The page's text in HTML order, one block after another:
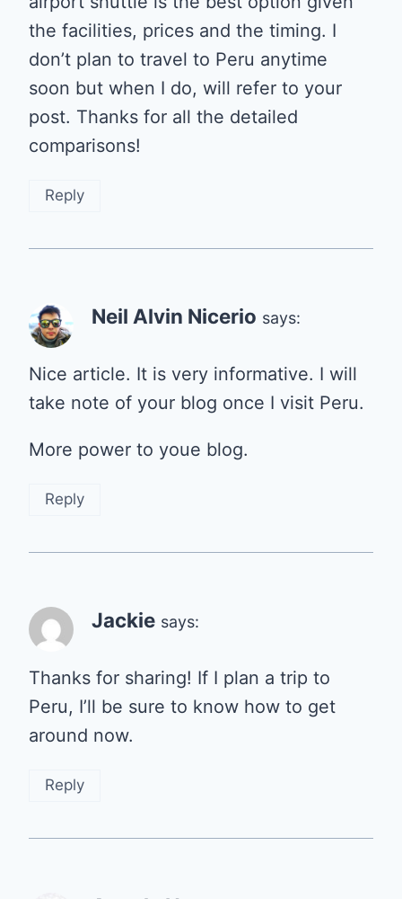
the facilities, prices and the timing. I
don’t plan to travel to Peru anytime
soon but when I do, will refer to your
post. Thanks for all the detailed
comparisons!
Reply
Neil Alvin Nicerio says:
Nice article. It is very informative. I will
take note of your blog once I visit Peru.
More power to youe blog.
Reply
Jackie says:
Thanks for sharing! If I plan a trip to
Peru, I’ll be sure to know how to get
around now.
Reply